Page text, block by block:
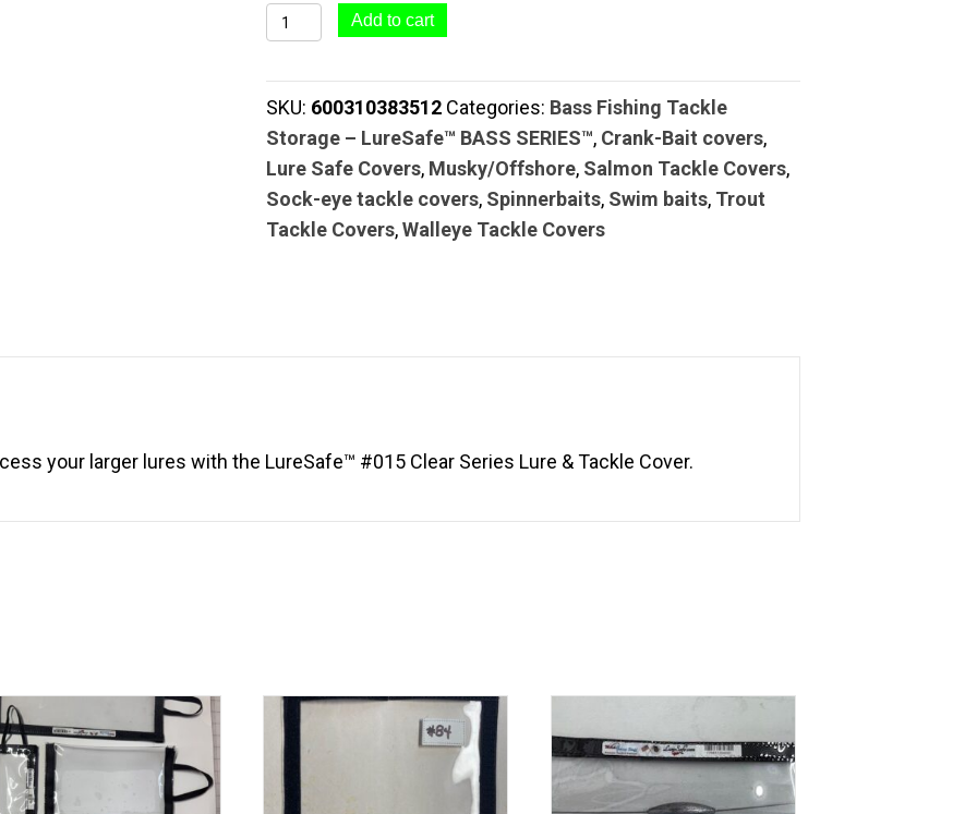
LureSafe™
CLEAR
SERIES
#015
Lure
&
Tackle
Cover
(8.5"
Add to cart
SKU: 600310383512 Categories: Bass Fishing Tackle
Storage – LureSafe™ BASS SERIES™, Crank-Bait covers,
Lure Safe Covers, Musky/Offshore, Salmon Tackle Covers,
Sock-eye tackle covers, Spinnerbaits, Swim baits, Trout
Tackle Covers,Walleye Tackle Covers
your larger lures with the LureSafe™ #015 Clear Series Lure & Tackle Cover.